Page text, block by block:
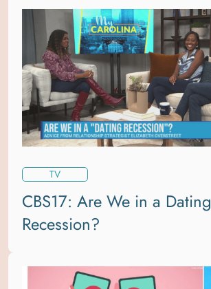
TV
CBS17: Are We in a Dating
Recession?